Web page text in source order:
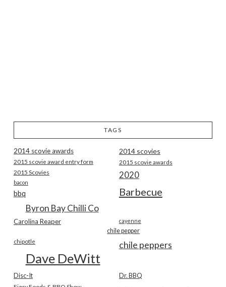
TAGS
2014 scovie awards 2014 scovies
2015 scovie award entry form 2015 scovie awards
2015 Scovies 2020
bacon
Barbecue
bbq
Byron Bay Chilli Co
Carolina Reaper cayenne
chile pepper
chile peppers
chipotle
Dave DeWitt
Disc-It Dr. BBQ